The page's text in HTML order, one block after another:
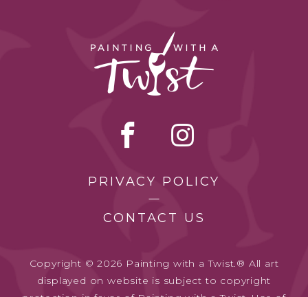
PRIVACY POLICY
CONTACT US
Copyright © 2026 Painting with a Twist.® All art
displayed on website is subject to copyright